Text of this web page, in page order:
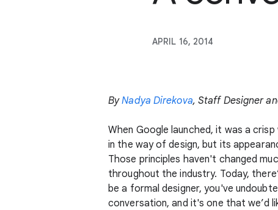
APRIL 16, 2014
ByNadya Direkova, Staff Designer
When Google launched, it was a
in the way of design, but its
Those principles haven't changed
throughout the industry. Today,
be a formal designer, you've
conversation, and it's one that we’d